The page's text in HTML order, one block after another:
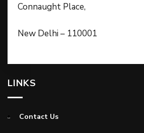
Connaught Place,
New Delhi – 110001
LINKS
Contact Us